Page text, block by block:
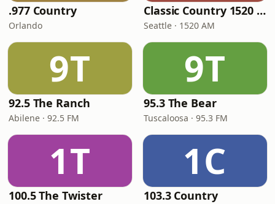
.977 Country
Orlando
Classic Country 1520 KXA
Seattle · 1520 AM
9T
92.5 The Ranch
Abilene · 92.5 FM
9T
95.3 The Bear
Tuscaloosa · 95.3 FM
1T
100.5 The Twister
1C
103.3 Country